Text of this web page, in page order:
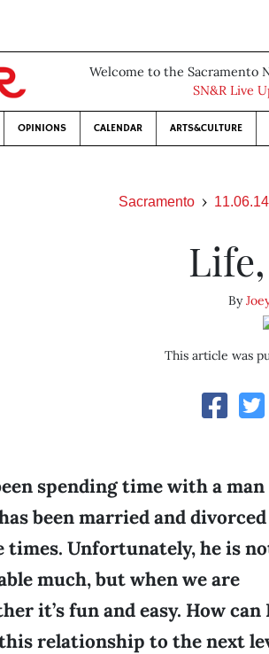
Welcome to the Sacramento
SN&R Live
OPINIONS CALENDAR ARTS&CULTURE
Sacramento 11.06.14
By
This article was
spending time with a man
been married and divorced
times. Unfortunately, he is
much, but when we are
it’s fun and easy. How can
relationship to the next